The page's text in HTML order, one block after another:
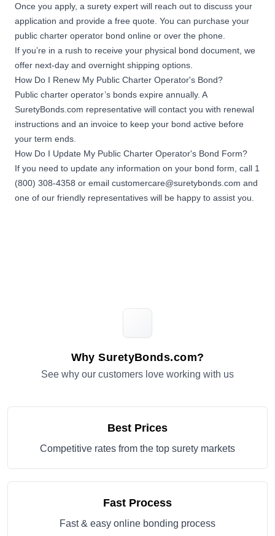
Once you apply, a surety expert will reach out to discuss your
application and provide a free quote. You can purchase your
public charter operator bond online or over the phone.
If you’re in a rush to receive your physical bond document, we
offer next-day and overnight shipping options.
How Do I Renew My Public Charter Operator's Bond?
Public charter operator’s bonds expire annually. A
SuretyBonds.com representative will contact you with renewal
instructions and an invoice to keep your bond active before
your term ends.
How Do I Update My Public Charter Operator's Bond Form?
If you need to update any information on your bond form, call 1
(800) 308-4358 or email customercare@suretybonds.com and
one of our friendly representatives will be happy to assist you.
Why SuretyBonds.com?
See why our customers love working with us
Best Prices
Competitive rates from the top surety markets
Fast Process
Fast & easy online bonding process